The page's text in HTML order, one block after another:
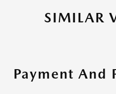
SIMILAR
Payment And